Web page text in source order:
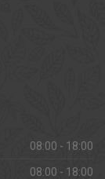
08:00 - 18:00
08:00 - 18:00